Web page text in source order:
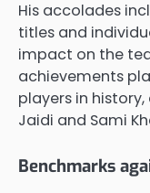
His accolades
titles and
impact on the
achievements
players in
Jaidi and Sami
Benchmarks